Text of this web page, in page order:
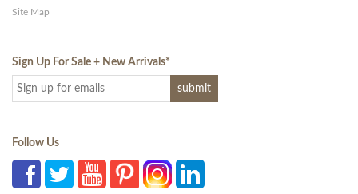
Site Map
Sign Up For Sale + New Arrivals*
Follow Us